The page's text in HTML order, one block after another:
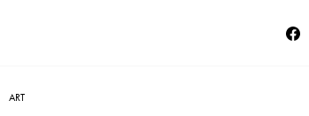
ART